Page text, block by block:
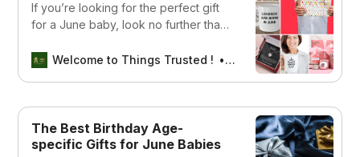
If you’re looking for the perfect gift
for a June baby, look no further than
best gifts available on Amazon
Welcome to Things Trusted ! SEBIN MATHEW
The Best Birthday Age-
specific Gifts for June Babies